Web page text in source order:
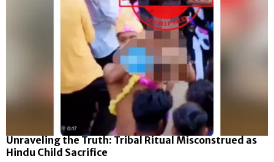
Unraveling the Truth: Tribal Ritual Misconstrued as
Hindu Child Sacrifice